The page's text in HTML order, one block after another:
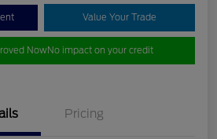
Value Your Trade
NowNo impact on your credit
Pricing